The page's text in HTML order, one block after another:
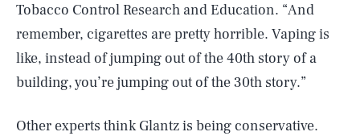
Tobacco Control Research and Education. “And
remember, cigarettes are pretty horrible. Vaping is
like, instead of jumping out of the 40th story of a
building, you’re jumping out of the 30th story.”
Other experts think Glantz is being conservative.